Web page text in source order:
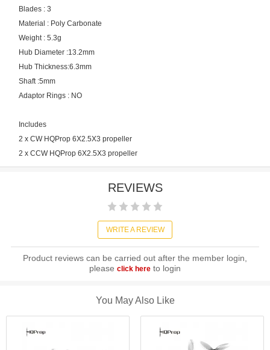
Blades : 3
Material : Poly Carbonate
Weight : 5.3g
Hub Diameter :13.2mm
Hub Thickness:6.3mm
Shaft :5mm
Adaptor Rings : NO
Includes
2 x CW HQProp 6X2.5X3 propeller
2 x CCW HQProp 6X2.5X3 propeller
REVIEWS
WRITE A REVIEW
Product reviews can be carried out after the member login,
please click hereto login
You May Also Like